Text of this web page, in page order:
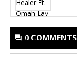
0 COMMENTS